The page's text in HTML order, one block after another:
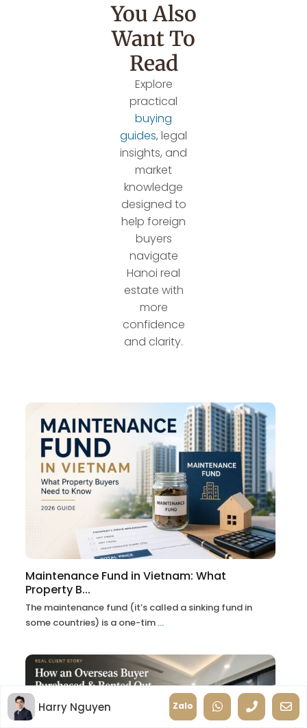
You Also
Want To
Read
Explore
practical
buying
guides, legal
insights, and
market
knowledge
designed to
help foreign
buyers
navigate
Hanoi real
estate with
more
confidence
and clarity.
Maintenance Fund in Vietnam: What
Property B...
The maintenance fund (it’s called a sinking fund in
some countries) is a one-tim ...
Harry Nguyen Zalo